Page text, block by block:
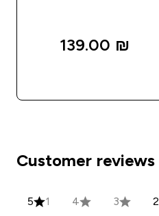
139.00 ₪‎
Customer reviews
5 1 4 3 2